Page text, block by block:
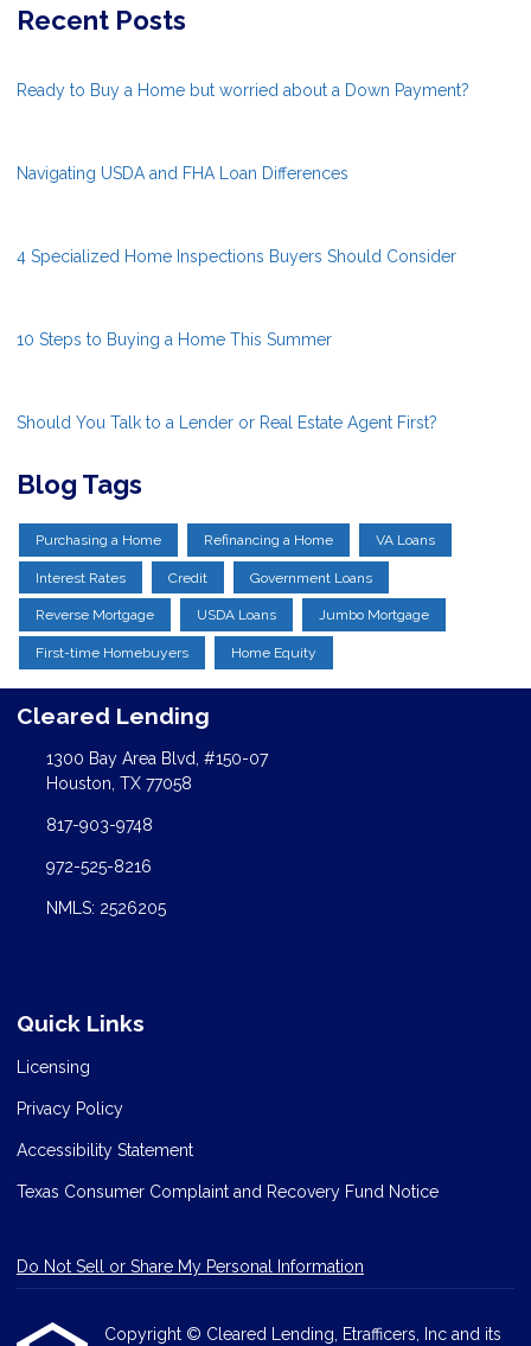
Recent Posts
Ready to Buy a Home but worried about a Down Payment?
Navigating USDA and FHA Loan Differences
4 Specialized Home Inspections Buyers Should Consider
10 Steps to Buying a Home This Summer
Should You Talk to a Lender or Real Estate Agent First?
Blog Tags
Purchasing a Home Refinancing a Home VA Loans
Interest Rates Credit Government Loans
Reverse Mortgage USDA Loans Jumbo Mortgage
First-time Homebuyers Home Equity
Cleared Lending
1300 Bay Area Blvd, #150-07
Houston, TX 77058
817-903-9748
972-525-8216
NMLS: 2526205
Quick Links
Licensing
Privacy Policy
Accessibility Statement
Texas Consumer Complaint and Recovery Fund Notice
Do Not Sell or Share My Personal Information
Copyright © Cleared Lending, Etrafficers, Inc and its